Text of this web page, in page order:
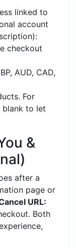
linked to
account
checkout
AUD, CAD,
For
blank to let
&
after a
page or
URL:
Both